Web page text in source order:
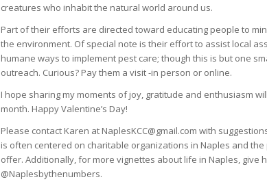
creatures who inhabit the natural world around us.
Part of their efforts are directed toward educating people to
the environment. Of special note is their effort to assist local
humane ways to implement pest care; though this is but one
outreach. Curious? Pay them a visit -in person or online.
I hope sharing my moments of joy, gratitude and enthusiasm
month. Happy Valentine’s Day!
Please contact Karen at NaplesKCC@gmail.com with
is often centered on charitable organizations in Naples and
offer. Additionally, for more vignettes about life in Naples, give
@Naplesbythenumbers.